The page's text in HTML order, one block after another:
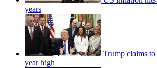
years
Trump claims
year high